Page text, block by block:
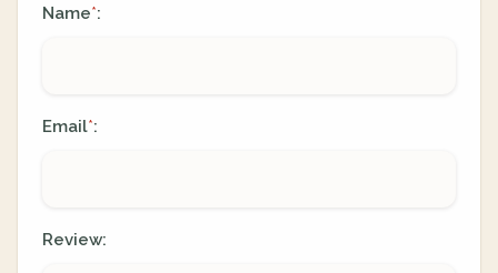
Name*:
Email*:
Review: